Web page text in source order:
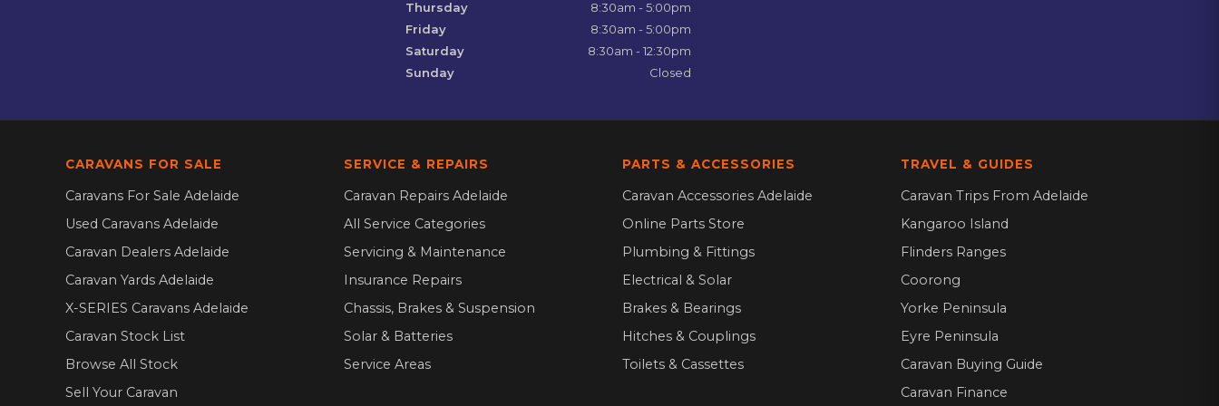
Thursday
8:30am - 5:00pm
Friday
8:30am - 5:00pm
Saturday
8:30am - 12:30pm
Sunday
Closed
CARAVANS FOR SALE
Caravans For Sale Adelaide
Used Caravans Adelaide
Caravan Dealers Adelaide
Caravan Yards Adelaide
X-SERIES Caravans Adelaide
Caravan Stock List
Browse All Stock
Sell Your Caravan
SERVICE & REPAIRS
Caravan Repairs Adelaide
All Service Categories
Servicing & Maintenance
Insurance Repairs
Chassis, Brakes & Suspension
Solar & Batteries
Service Areas
PARTS & ACCESSORIES
Caravan Accessories Adelaide
Online Parts Store
Plumbing & Fittings
Electrical & Solar
Brakes & Bearings
Hitches & Couplings
Toilets & Cassettes
TRAVEL & GUIDES
Caravan Trips From Adelaide
Kangaroo Island
Flinders Ranges
Coorong
Yorke Peninsula
Eyre Peninsula
Caravan Buying Guide
Caravan Finance